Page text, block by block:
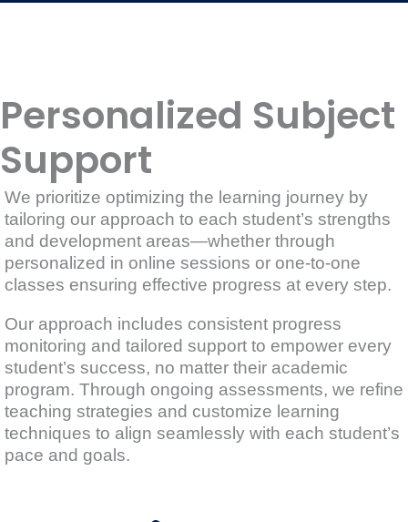
Personalized Subject
Support
We prioritize optimizing the learning journey by
tailoring our approach to each student’s strengths
and development areas—whether through
personalized in online sessions or one-to-one
classes ensuring effective progress at every step.
Our approach includes consistent progress
monitoring and tailored support to empower every
student’s success, no matter their academic
program. Through ongoing assessments, we refine
teaching strategies and customize learning
techniques to align seamlessly with each student’s
pace and goals.